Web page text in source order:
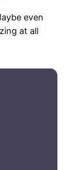
even
at all